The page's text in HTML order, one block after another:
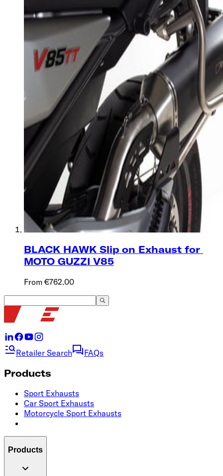
BLACK HAWK Slip on Exhaust for ​
MOTO GUZZI ‌‍V85
From €762.00
Retailer Search FAQs
Products
Sport Exhausts
Car Sport Exhausts
Motorcycle Sport Exhausts
Products